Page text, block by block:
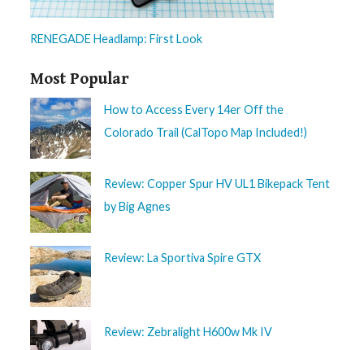
RENEGADE Headlamp: First Look
Most Popular
How to Access Every 14er Off the
Colorado Trail (CalTopo Map Included!)
Review: Copper Spur HV UL1 Bikepack Tent
by Big Agnes
Review: La Sportiva Spire GTX
Review: Zebralight H600w Mk IV